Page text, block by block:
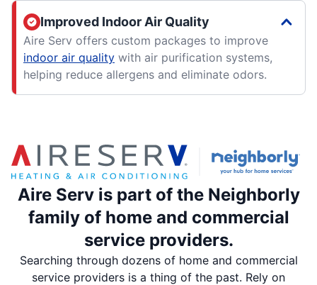
Improved Indoor Air Quality
Aire Serv offers custom packages to improve
indoor air quality with air purification systems,
helping reduce allergens and eliminate odors.
Aire Serv is part of the Neighborly
family of home and commercial
service providers.
Searching through dozens of home and commercial
service providers is a thing of the past. Rely on